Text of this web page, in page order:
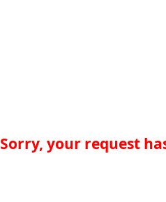
Sorry, your request